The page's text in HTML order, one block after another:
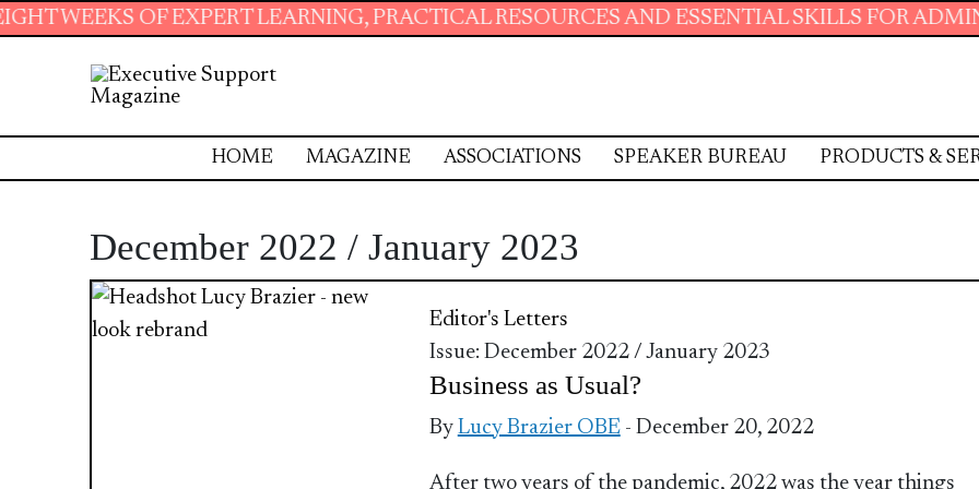
OF EXPERT LEARNING, PRACTICAL RESOURCES AND ESSENTIAL SKILLS FOR
HOME MAGAZINE ASSOCIATIONS SPEAKER BUREAU PRODUCTS &
December 2022 / January 2023
Editor's Letters
Issue: December 2022 / January 2023
Business as Usual?
By Lucy Brazier OBE- December 20, 2022
After two years of the pandemic, 2022 was the year things